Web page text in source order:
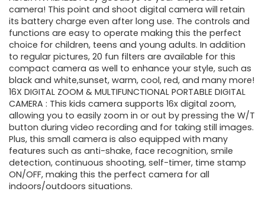
camera! This point and shoot digital camera will retain
its battery charge even after long use. The controls and
functions are easy to operate making this the perfect
choice for children, teens and young adults. In addition
to regular pictures, 20 fun filters are available for this
compact camera as well to enhance your style, such as
black and white,sunset, warm, cool, red, and many more!
16X DIGITAL ZOOM & MULTIFUNCTIONAL PORTABLE DIGITAL
CAMERA : This kids camera supports 16x digital zoom,
allowing you to easily zoom in or out by pressing the W/T
button during video recording and for taking still images.
Plus, this small camera is also equipped with many
features such as anti-shake, face recognition, smile
detection, continuous shooting, self-timer, time stamp
ON/OFF, making this the perfect camera for all
indoors/outdoors situations.